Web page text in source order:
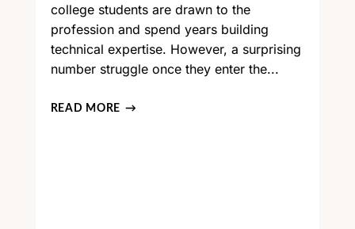
college students are drawn to the
profession and spend years building
technical expertise. However, a surprising
number struggle once they enter the...
READ MORE